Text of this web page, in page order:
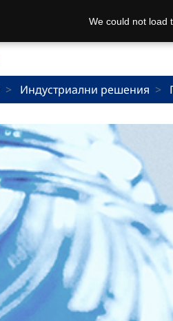
Индустриални решения
We could not load